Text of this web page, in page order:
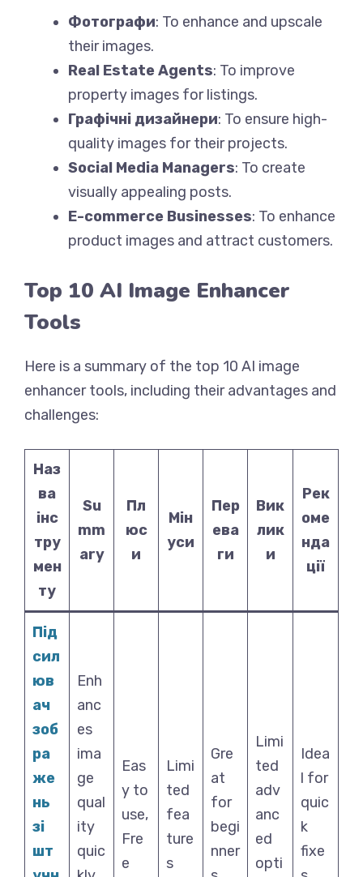
Фотографи: To enhance and upscale
their images.
Real Estate Agents: To improve
property images for listings.
Графічні дизайнери: To ensure high-
quality images for their projects.
Social Media Managers: To create
visually appealing posts.
E-commerce Businesses: To enhance
product images and attract customers.
Top 10 AI Image Enhancer
Tools
Here is a summary of the top 10 AI image
enhancer tools, including their advantages and
challenges:
Наз
ва
інс
тру
мен
ту
Su
mm
ary
Пл
юс
и
Мін
уси
Пер
ева
ги
Вик
лик
и
Рек
оме
нда
ції
Під
сил
юв
ач
зоб
ра
же
нь
зі
шт
Enh
anc
es
ima
ge
qual
ity
quic
Eas
y to
use,
Fre
e
Limi
ted
fea
ture
s
Gre
at
for
begi
nner
Limi
ted
adv
anc
ed
opti
Idea
l for
quic
k
fixe